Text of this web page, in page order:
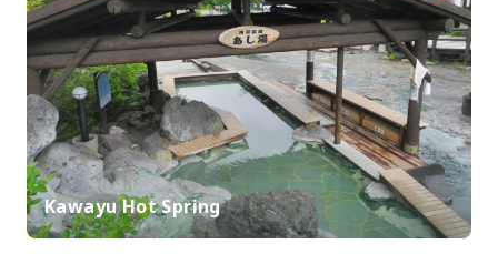
Kawayu Hot Spring